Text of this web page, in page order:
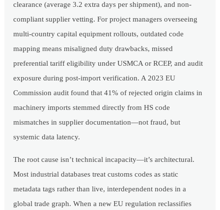
clearance (average 3.2 extra days per shipment), and non-
compliant supplier vetting. For project managers overseeing
multi-country capital equipment rollouts, outdated code
mapping means misaligned duty drawbacks, missed
preferential tariff eligibility under USMCA or RCEP, and audit
exposure during post-import verification. A 2023 EU
Commission audit found that 41% of rejected origin claims in
machinery imports stemmed directly from HS code
mismatches in supplier documentation—not fraud, but
systemic data latency.
The root cause isn’t technical incapacity—it’s architectural.
Most industrial databases treat customs codes as static
metadata tags rather than live, interdependent nodes in a
global trade graph. When a new EU regulation reclassifies